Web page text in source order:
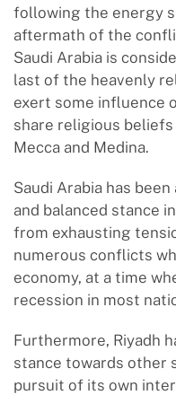
following the energy
aftermath of the
Saudi Arabia is
last of the heavenly
exert some influence
share religious
Mecca and Medina.
Saudi Arabia has
and balanced stance
from exhausting
numerous conflicts
economy, at a time
recession in most
Furthermore, Riyadh
stance towards other
pursuit of its own